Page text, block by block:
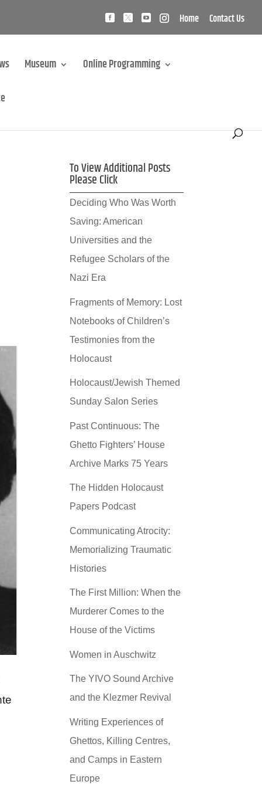
Home Contact Us
Museum Online Programming
To View Additional Posts
Please Click
Deciding Who Was Worth
Saving: American
Universities and the
Refugee Scholars of the
Nazi Era
Fragments of Memory: Lost
Notebooks of Children’s
Testimonies from the
Holocaust
Holocaust/Jewish Themed
Sunday Salon Series
Past Continuous: The
Ghetto Fighters’ House
Archive Marks 75 Years
The Hidden Holocaust
Papers Podcast
Communicating Atrocity:
Memorializing Traumatic
Histories
The First Million: When the
Murderer Comes to the
House of the Victims
Women in Auschwitz
The YIVO Sound Archive
and the Klezmer Revival
Writing Experiences of
Ghettos, Killing Centres,
and Camps in Eastern
Europe